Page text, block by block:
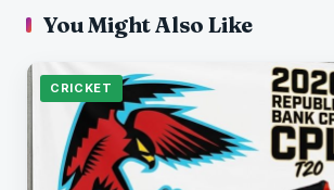
You Might Also Like
CRICKET